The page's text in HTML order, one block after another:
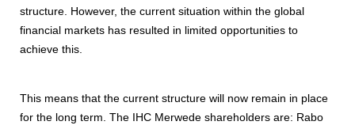
structure. However, the current situation within the global
financial markets has resulted in limited opportunities to
achieve this.
This means that the current structure will now remain in place
for the long term. The IHC Merwede shareholders are: Rabo